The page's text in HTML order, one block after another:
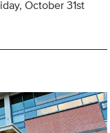
October 31st